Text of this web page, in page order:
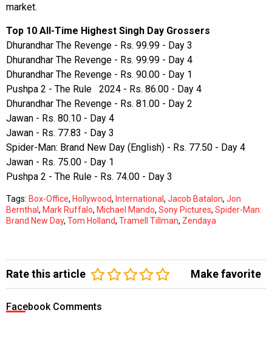
market.
Top 10 All-Time Highest Singh Day Grossers
Dhurandhar The Revenge - Rs. 99.99 - Day 3
Dhurandhar The Revenge - Rs. 99.99 - Day 4
Dhurandhar The Revenge - Rs. 90.00 - Day 1
Pushpa 2 - The Rule 2024 - Rs. 86.00 - Day 4
Dhurandhar The Revenge - Rs. 81.00 - Day 2
Jawan - Rs. 80.10 - Day 4
Jawan - Rs. 77.83 - Day 3
Spider-Man: Brand New Day (English) - Rs. 77.50 - Day 4
Jawan - Rs. 75.00 - Day 1
Pushpa 2 - The Rule - Rs. 74.00 - Day 3
Tags: Box-Office, Hollywood, International , Jacob Batalon, Jon
Bernthal , Mark Ruffalo, Michael Mando, Sony Pictures, Spider-Man:
Brand New Day, Tom Holland, Tramell Tillman, Zendaya
Rate this article Make favorite
Facebook Comments